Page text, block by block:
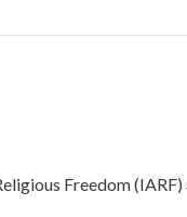
Freedom (IARF)